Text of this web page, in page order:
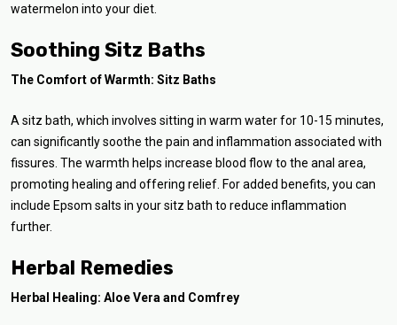
watermelon into your diet.
Soothing Sitz Baths
The Comfort of Warmth: Sitz Baths
A sitz bath, which involves sitting in warm water for 10-15 minutes,
can significantly soothe the pain and inflammation associated with
fissures. The warmth helps increase blood flow to the anal area,
promoting healing and offering relief. For added benefits, you can
include Epsom salts in your sitz bath to reduce inflammation
further.
Herbal Remedies
Herbal Healing: Aloe Vera and Comfrey